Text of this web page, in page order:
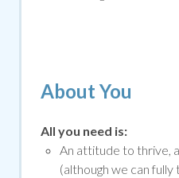
About You
All you need is:
An attitude to thrive,
(although we can